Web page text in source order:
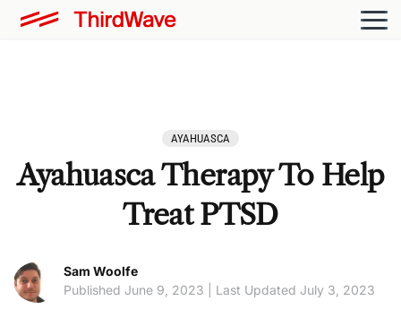
AYAHUASCA
Ayahuasca Therapy To Help
Treat PTSD
Sam Woolfe
Published June 9, 2023 | Last Updated July 3, 2023